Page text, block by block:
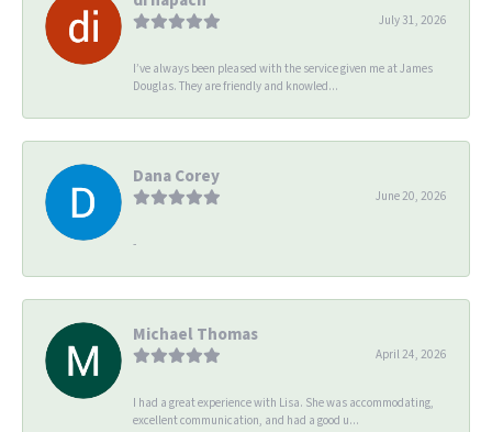
July 31, 2026
I’ve always been pleased with the service given me at James
Douglas. They are friendly and knowled...
Dana Corey
June 20, 2026
-
Michael Thomas
April 24, 2026
I had a great experience with Lisa. She was accommodating,
excellent communication, and had a good u...